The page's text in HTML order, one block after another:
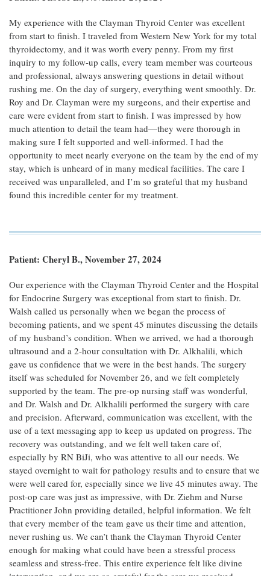
My experience with the Clayman Thyroid Center was excellent
from start to finish. I traveled from Western New York for my total
thyroidectomy, and it was worth every penny. From my first
inquiry to my follow-up calls, every team member was courteous
and professional, always answering questions in detail without
rushing me. On the day of surgery, everything went smoothly. Dr.
Roy and Dr. Clayman were my surgeons, and their expertise and
care were evident from start to finish. I was impressed by how
much attention to detail the team had—they were thorough in
making sure I felt supported and well-informed. I had the
opportunity to meet nearly everyone on the team by the end of my
stay, which is unheard of in many medical facilities. The care I
received was unparalleled, and I’m so grateful that my husband
found this incredible center for my treatment.
Patient: Cheryl B., November 27, 2024
Our experience with the Clayman Thyroid Center and the Hospital
for Endocrine Surgery was exceptional from start to finish. Dr.
Walsh called us personally when we began the process of
becoming patients, and we spent 45 minutes discussing the details
of my husband’s condition. When we arrived, we had a thorough
ultrasound and a 2-hour consultation with Dr. Alkhalili, which
gave us confidence that we were in the best hands. The surgery
itself was scheduled for November 26, and we felt completely
supported by the team. The pre-op nursing staff was wonderful,
and Dr. Walsh and Dr. Alkhalili performed the surgery with care
and precision. Afterward, communication was excellent, with the
use of a text messaging app to keep us updated on progress. The
recovery was outstanding, and we felt well taken care of,
especially by RN BiJi, who was attentive to all our needs. We
stayed overnight to wait for pathology results and to ensure that we
were well cared for, especially since we live 45 minutes away. The
post-op care was just as impressive, with Dr. Ziehm and Nurse
Practitioner John providing detailed, helpful information. We felt
that every member of the team gave us their time and attention,
never rushing us. We can’t thank the Clayman Thyroid Center
enough for making what could have been a stressful process
seamless and stress-free. This entire experience felt like divine